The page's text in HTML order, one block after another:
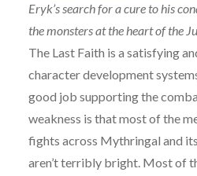
Eryk’s search for a cure to his
the monsters at the heart of the
The Last Faith is a satisfying
character development
good job supporting the
weakness is that most of the
fights across Mythringal and
aren’t terribly bright. Most of